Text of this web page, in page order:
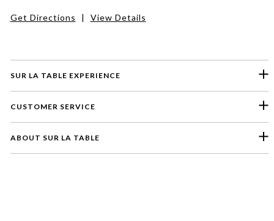
SUR LA TABLE EXPERIENCE
CUSTOMER SERVICE
ABOUT SUR LA TABLE
Get Directions | View Details